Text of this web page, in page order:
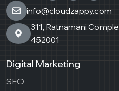
info@cloudzappy.com
311, Ratnamani
452001
Digital Marketing
SEO